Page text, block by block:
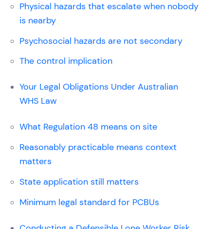
Physical hazards that escalate when nobody
is nearby
Psychosocial hazards are not secondary
The control implication
Your Legal Obligations Under Australian
WHS Law
What Regulation 48 means on site
Reasonably practicable means context
matters
State application still matters
Minimum legal standard for PCBUs